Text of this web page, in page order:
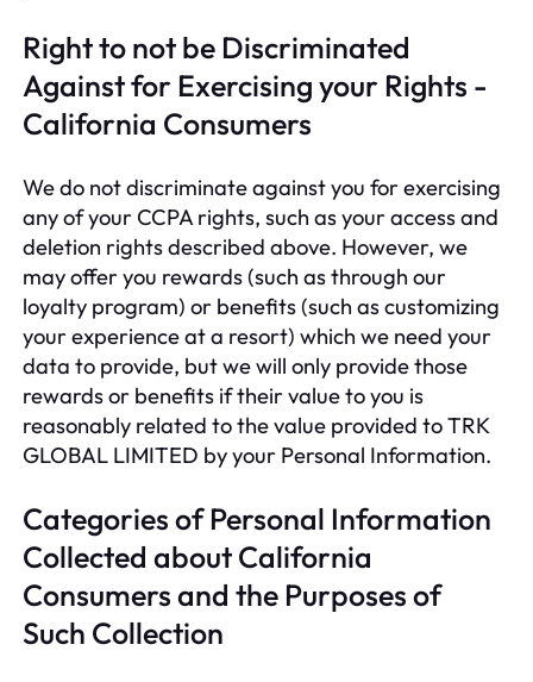
Right to not be Discriminated
Against for Exercising your Rights -
California Consumers
We do not discriminate against you for exercising
any of your CCPA rights, such as your access and
deletion rights described above. However, we
may offer you rewards (such as through our
loyalty program) or benefits (such as customizing
your experience at a resort) which we need your
data to provide, but we will only provide those
rewards or benefits if their value to you is
reasonably related to the value provided to TRK
GLOBAL LIMITED by your Personal Information.
Categories of Personal Information
Collected about California
Consumers and the Purposes of
Such Collection